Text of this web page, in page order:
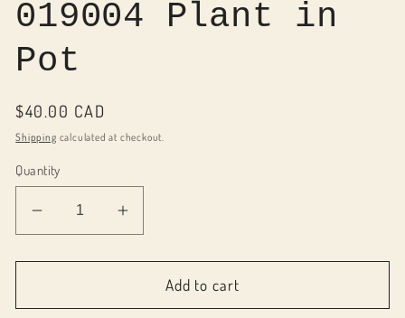
modal
019004 Plant in
Pot
Regular
price
$40.00 CAD
Shipping calculated at checkout.
Quantity
Decrease
quantity
for
Plant
Increase
quantity
for
019004
Plant
Add to cart